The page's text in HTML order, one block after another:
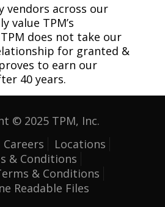
vendors across our
value TPM’s
does not take our
for granted &
to earn our
40 years.
© 2025 TPM, Inc.
Careers
Locations
& Conditions
& Conditions
Readable Files